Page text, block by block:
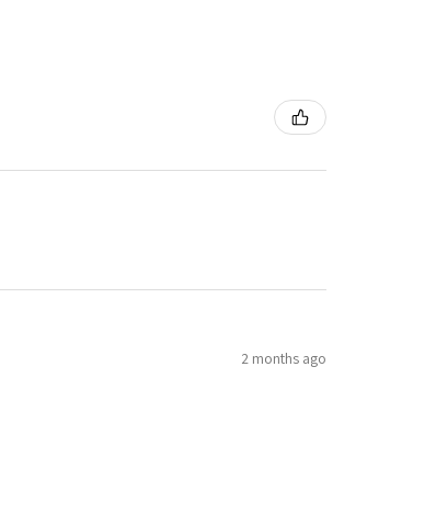
2 months ago